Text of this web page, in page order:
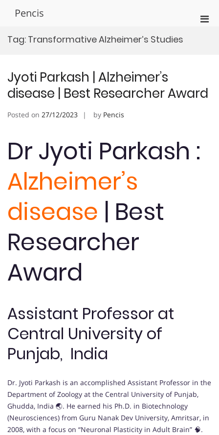
Pencis
Tag: Transformative Alzheimer’s Studies
Jyoti Parkash | Alzheimer’s
disease | Best Researcher Award
Posted on 27/12/2023 by Pencis
Dr Jyoti Parkash :
Alzheimer’s
disease | Best
Researcher
Award
Assistant Professor at
Central University of
Punjab, India
Dr. Jyoti Parkash is an accomplished Assistant Professor in the
Department of Zoology at the Central University of Punjab,
Ghudda, India 🌏. He earned his Ph.D. in Biotechnology
(Neurosciences) from Guru Nanak Dev University, Amritsar, in
2008, with a focus on “Neuronal Plasticity in Adult Brain” 🧠.